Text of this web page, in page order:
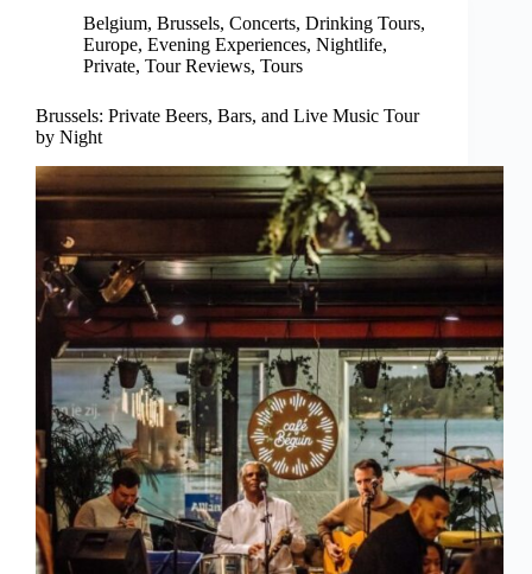
Belgium, Brussels, Concerts, Drinking Tours,
Europe, Evening Experiences, Nightlife,
Private, Tour Reviews, Tours
Brussels: Private Beers, Bars, and Live Music Tour
by Night